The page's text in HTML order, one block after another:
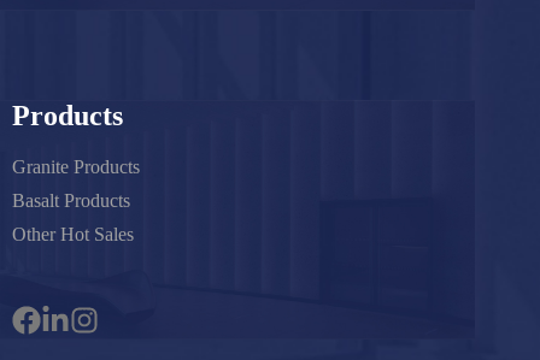
Products
Granite Products
Basalt Products
Other Hot Sales